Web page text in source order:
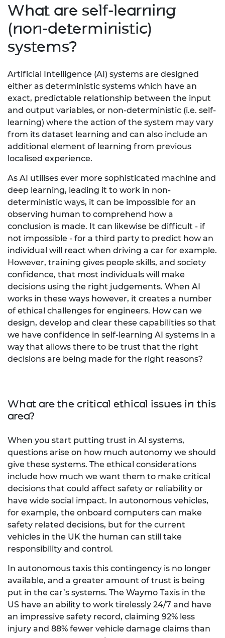
What are self-learning
(non-deterministic)
systems?
Artificial Intelligence (AI) systems are designed
either as deterministic systems which have an
exact, predictable relationship between the input
and output variables, or non-deterministic (i.e. self-
learning) where the action of the system may vary
from its dataset learning and can also include an
additional element of learning from previous
localised experience.
As AI utilises ever more sophisticated machine and
deep learning, leading it to work in non-
deterministic ways, it can be impossible for an
observing human to comprehend how a
conclusion is made. It can likewise be difficult - if
not impossible - for a third party to predict how an
individual will react when driving a car for example.
However, training gives people skills, and society
confidence, that most individuals will make
decisions using the right judgements. When AI
works in these ways however, it creates a number
of ethical challenges for engineers. How can we
design, develop and clear these capabilities so that
we have confidence in self-learning AI systems in a
way that allows there to be trust that the right
decisions are being made for the right reasons?
What are the critical ethical issues in this
area?
When you start putting trust in AI systems,
questions arise on how much autonomy we should
give these systems. The ethical considerations
include how much we want them to make critical
decisions that could affect safety or reliability or
have wide social impact. In autonomous vehicles,
for example, the onboard computers can make
safety related decisions, but for the current
vehicles in the UK the human can still take
responsibility and control.
In autonomous taxis this contingency is no longer
available, and a greater amount of trust is being
put in the car’s systems. The Waymo Taxis in the
US have an ability to work tirelessly 24/7 and have
an impressive safety record, claiming 92% less
injury and 88% fewer vehicle damage claims than